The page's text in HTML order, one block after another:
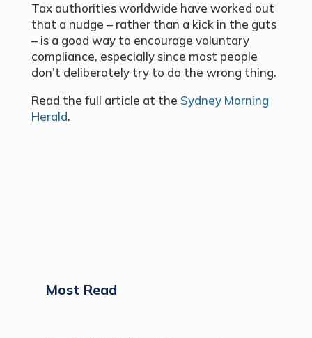
Tax authorities worldwide have worked out
that a nudge – rather than a kick in the guts
– is a good way to encourage voluntary
compliance, especially since most people
don’t deliberately try to do the wrong thing.
Read the full article at the Sydney Morning
Herald.
Most Read